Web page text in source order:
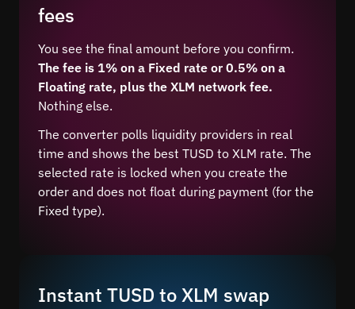
fees
You see the final amount before you confirm.
The fee is 1% on a Fixed rate or 0.5% on a
Floating rate, plus the XLM network fee.
Nothing else.
The converter polls liquidity providers in real
time and shows the best TUSD to XLM rate. The
selected rate is locked when you create the
order and does not float during payment (for the
Fixed type).
Instant TUSD to XLM swap